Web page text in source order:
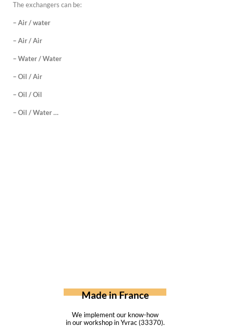
The exchangers can be:
– Air / water
– Air / Air
– Water / Water
– Oil / Air
– Oil / Oil
– Oil / Water …
Made in France
We implement our know-how
in our workshop in Yvrac (33370).